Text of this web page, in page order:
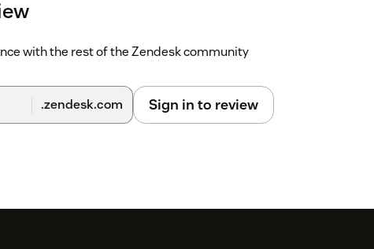
with the rest of the Zendesk community
.zendesk.com Sign in to review